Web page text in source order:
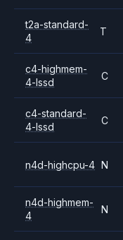
t2a-standard-
4
T
c4-highmem-
4-lssd
C
c4-standard-
4-lssd
C
n4d-highcpu-4 N
n4d-highmem-
4
N